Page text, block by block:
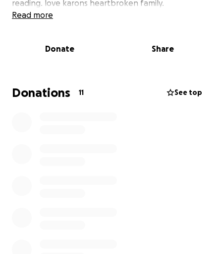
reading. love karons heartbroken family.
Read more
Donate Share
Donations 11 See top